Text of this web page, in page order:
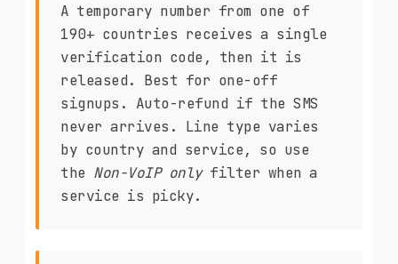
A temporary number from one of
190+ countries receives a single
verification code, then it is
released. Best for one-off
signups. Auto-refund if the SMS
never arrives. Line type varies
by country and service, so use
the Non-VoIP onlyfilter when a
service is picky.